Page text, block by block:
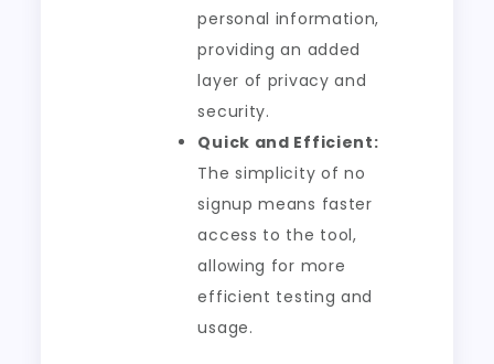
personal information,
providing an added
layer of privacy and
security.
Quick and Efficient:
The simplicity of no
signup means faster
access to the tool,
allowing for more
efficient testing and
usage.